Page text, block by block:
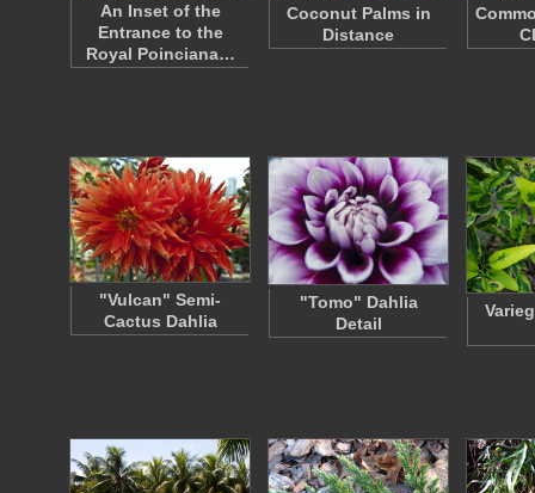
An Inset of the
Entrance to the
Royal Poinciana…
Coconut Palms in
Distance
"Vulcan" Semi-
Cactus Dahlia
"Tomo" Dahlia
Detail